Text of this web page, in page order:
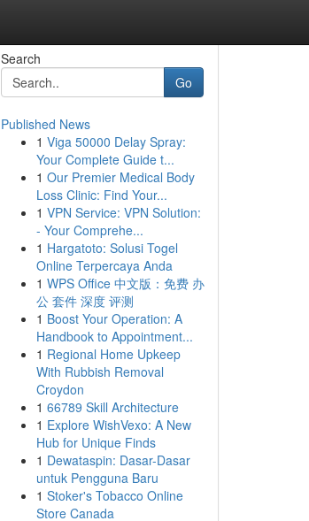
Search
Go
Published News
1 Viga 50000 Delay Spray:
Your Complete Guide t...
1 Our Premier Medical Body
Loss Clinic: Find Your...
1 VPN Service: VPN Solution:
- Your Comprehe...
1 Hargatoto: Solusi Togel
Online Terpercaya Anda
1 WPS Office 中文版：免费 办
公 套件 深度 评测
1 Boost Your Operation: A
Handbook to Appointment...
1 Regional Home Upkeep
With Rubbish Removal
Croydon
1 66789 Skill Architecture
1 Explore WishVexo: A New
Hub for Unique Finds
1 Dewataspin: Dasar-Dasar
untuk Pengguna Baru
1 Stoker's Tobacco Online
Store Canada